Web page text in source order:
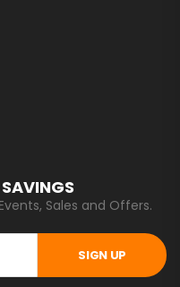
Sales and Offers.
SIGN UP